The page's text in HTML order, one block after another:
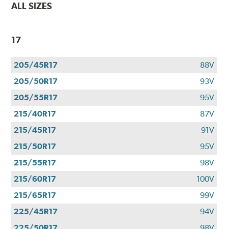
ALL SIZES
17
205/45R17
88V
205/50R17
93V
205/55R17
95V
215/40R17
87V
215/45R17
91V
215/50R17
95V
215/55R17
98V
215/60R17
100V
215/65R17
99V
225/45R17
94V